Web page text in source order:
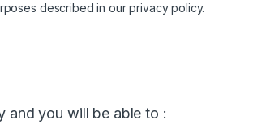
described in ourprivacy policy.
and you will be able to :